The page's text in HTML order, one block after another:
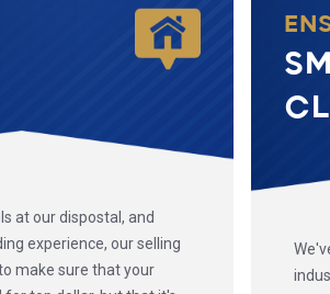
at our dispostal, and
experience, our selling
make sure that your